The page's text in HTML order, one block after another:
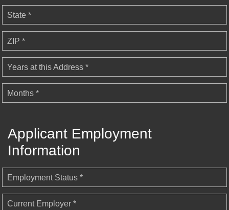
State *
ZIP *
Years at this Address *
Months *
Applicant Employment
Information
Employment Status *
Current Employer *